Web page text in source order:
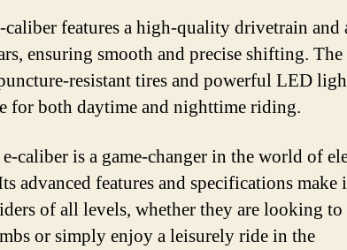
features a high-quality drivetrain and
ensuring smooth and precise shifting.
resistant tires and powerful LED
for both daytime and nighttime riding.
caliber is a game-changer in the world of
advanced features and specifications make
of all levels, whether they are looking to
or simply enjoy a leisurely ride in the